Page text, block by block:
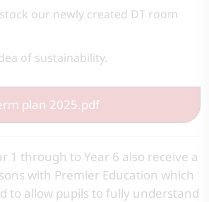
our newly created DT room
of sustainability.
plan 2025.pdf
1 through to Year 6 also receive a
with Premier Education which
to allow pupils to fully understand